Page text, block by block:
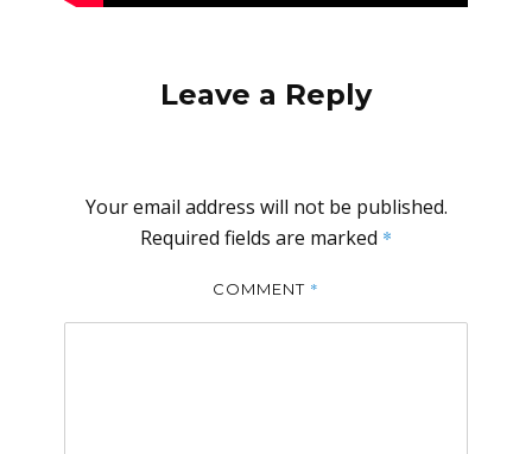
Leave a Reply
Your email address will not be published.
Required fields are marked *
COMMENT *